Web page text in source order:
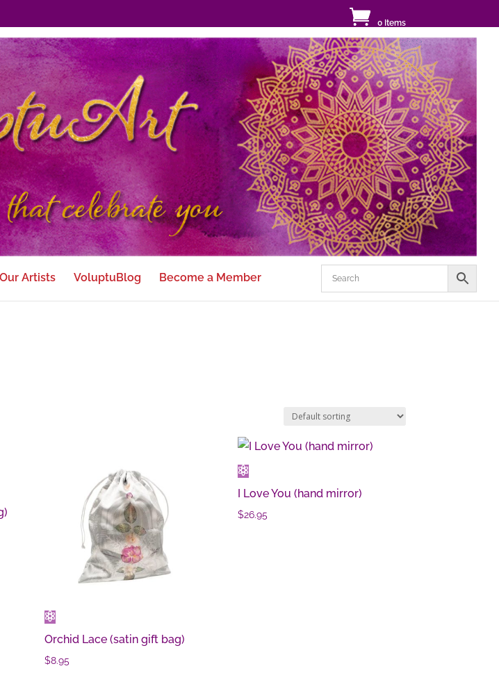
0 Items
Our Artists VoluptuBlog Become a Member
Orchid Lace (satin gift bag)
$8.95
I Love You (hand mirror)
$26.95